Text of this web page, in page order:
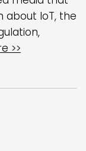
about IoT, the
>>